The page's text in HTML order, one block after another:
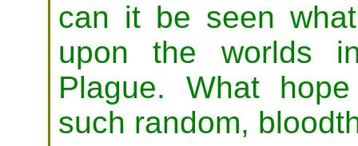
can it be seen
upon the worlds
Plague. What
such random,